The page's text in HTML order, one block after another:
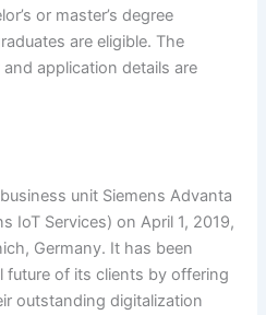
or master’s degree
are eligible. The
application details are
unit Siemens Advanta
IoT Services) on April 1, 2019,
Germany. It has been
of its clients by offering
outstanding digitalization